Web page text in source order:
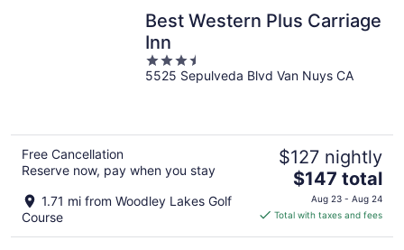
Best Western Plus Carriage
Inn
3.5
out
5525 Sepulveda Blvd Van Nuys CA
Free Cancellation
Reserve now, pay when you stay
1.71 mi from Woodley Lakes Golf
Course
$127 nightly
The
price
is
$147 total
Aug 23 - Aug 24
Total with taxes and fees